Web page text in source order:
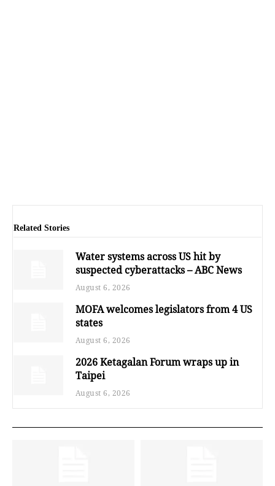
Related Stories
Water systems across US hit by
suspected cyberattacks – ABC News
August 6, 2026
MOFA welcomes legislators from 4 US
states
August 6, 2026
2026 Ketagalan Forum wraps up in
Taipei
August 6, 2026